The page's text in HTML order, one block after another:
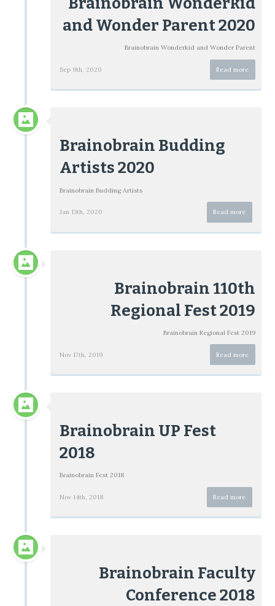
and Wonder Parent 2020
Brainobrain Wonderkid and Wonder Parent
Read more
Sep 9th, 2020
Brainobrain Budding
Artists 2020
Brainobrain Budding Artists
Read more
Jan 13th, 2020
Brainobrain 110th
Regional Fest 2019
Brainobrain Regional Fest 2019
Read more
Nov 17th, 2019
Brainobrain UP Fest
2018
Brainobrain Fest 2018
Read more
Nov 14th, 2018
Brainobrain Faculty
Conference 2018